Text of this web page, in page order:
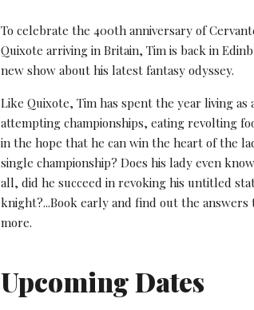
To celebrate the 400th anniversary of
Quixote arriving in Britain, Tim is back in
new show about his latest fantasy odyssey.
Like Quixote, Tim has spent the year living
attempting championships, eating revolting
in the hope that he can win the heart of the
single championship? Does his lady even
all, did he succeed in revoking his untitled
knight?...Book early and find out the answers
more.
Upcoming Dates